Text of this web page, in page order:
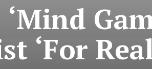
‘For